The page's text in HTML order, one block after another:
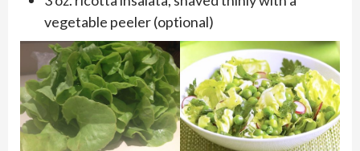
vegetable peeler (optional)